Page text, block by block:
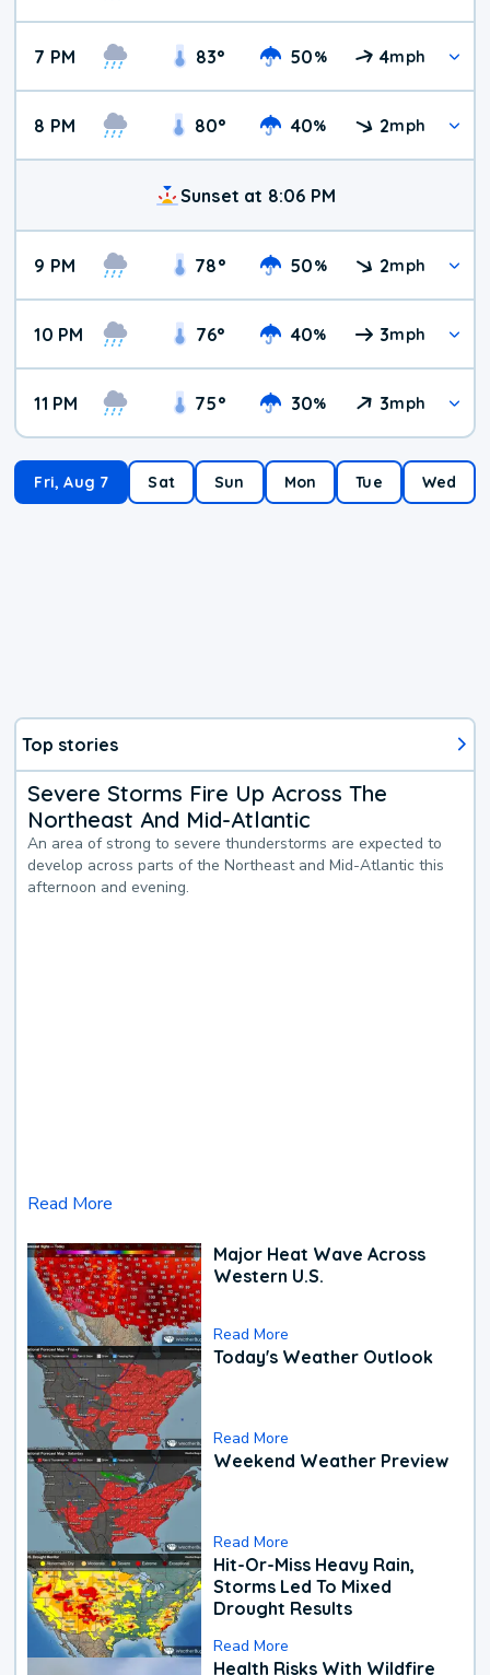
7 PM 83° 50% 4mph
8 PM 80° 40% 2mph
Sunset at 8:06 PM
9 PM 78° 50% 2mph
10 PM 76° 40% 3mph
11 PM 75° 30% 3mph
Fri, Aug 7 Sat Sun Mon Tue Wed
Top stories
Severe Storms Fire Up Across The
Northeast And Mid-Atlantic
An area of strong to severe thunderstorms are expected to
develop across parts of the Northeast and Mid-Atlantic this
afternoon and evening.
Read More
Major Heat Wave Across
Western U.S.
Read More
Today's Weather Outlook
Read More
Weekend Weather Preview
Read More
Hit-Or-Miss Heavy Rain,
Storms Led To Mixed
Drought Results
Read More
Health Risks With Wildfire